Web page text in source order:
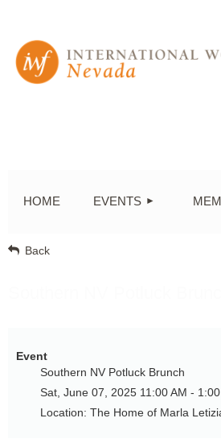
HOME EVENTS
Back
Event
Southern NV Potluck Brunch
Sat, June 07, 2025 11:00 AM -
Location: The Home of Marla